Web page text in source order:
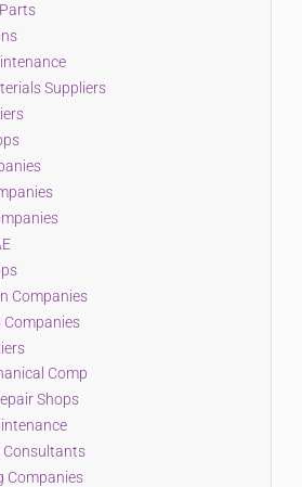
Suppliers
Companies
Comp
Shops
Consultants
Companies